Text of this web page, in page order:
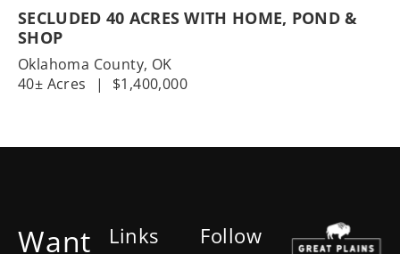
SECLUDED 40 ACRES WITH HOME, POND &
SHOP
Oklahoma County, OK
40± Acres
| $1,400,000
Want
Links
Follow